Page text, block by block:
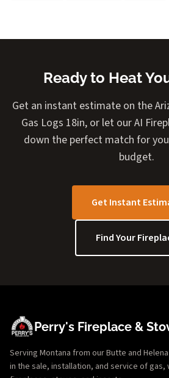
Ready to Heat
Get an instant estimate on the
Gas Logs 18in, or let our AI
down the perfect match for
budget.
Get Instant
Find Your
Perry's Fireplace &
Serving Montana from our Butte and
in the sale, installation, and service of